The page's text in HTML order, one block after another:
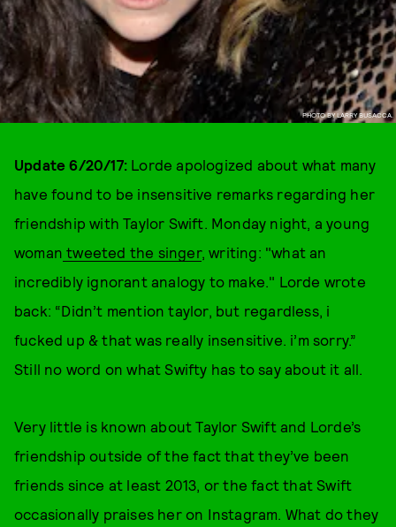
PHOTO BY LARRY BUSACCA.
Update 6/20/17: Lorde apologized about what many
have found to be insensitive remarks regarding her
friendship with Taylor Swift. Monday night, a young
woman tweeted the singer, writing: "what an
incredibly ignorant analogy to make." Lorde wrote
back: “Didn’t mention taylor, but regardless, i
fucked up & that was really insensitive. i’m sorry.”
Still no word on what Swifty has to say about it all.
Very little is known about Taylor Swift and Lorde’s
friendship outside of the fact that they’ve been
friends since at least 2013, or the fact that Swift
occasionally praises her on Instagram. What do they